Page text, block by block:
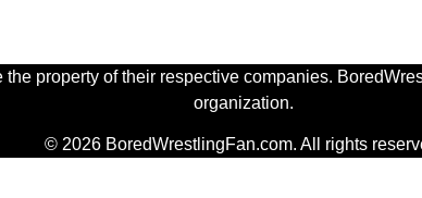
property of their respective companies.
organization.
© 2026 BoredWrestlingFan.com. All rights